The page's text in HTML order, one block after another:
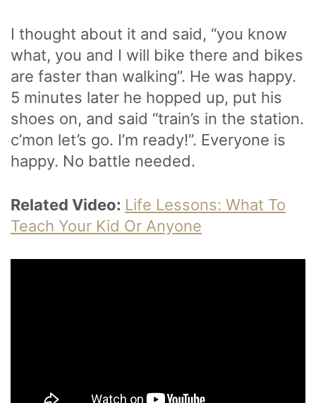
I thought about it and said, “you know
what, you and I will bike there and bikes
are faster than walking”. He was happy.
5 minutes later he hopped up, put his
shoes on, and said “train’s in the station.
c’mon let’s go. I’m ready!”. Everyone is
happy. No battle needed.
Related Video: Life Lessons: What To
Teach Your Kid Or Anyone